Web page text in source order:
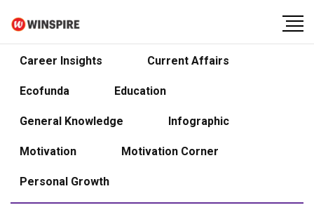
Career Insights Current Affairs
Ecofunda Education
General Knowledge Infographic
Motivation Motivation Corner
Personal Growth